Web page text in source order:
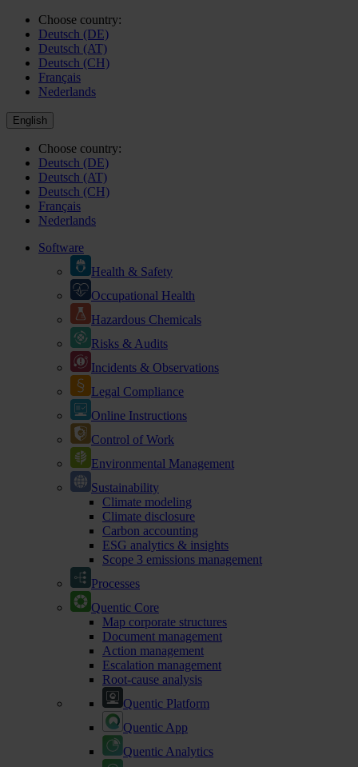
Choose country:
Deutsch (DE)
Deutsch (AT)
Deutsch (CH)
Français
Nederlands
English
Choose country:
Deutsch (DE)
Deutsch (AT)
Deutsch (CH)
Français
Nederlands
Software
Health & Safety
Occupational Health
Hazardous Chemicals
Risks & Audits
Incidents & Observations
Legal Compliance
Online Instructions
Control of Work
Environmental Management
Sustainability
Climate modeling
Climate disclosure
Carbon accounting
ESG analytics & insights
Scope 3 emissions management
Processes
Quentic Core
Map corporate structures
Document management
Action management
Escalation management
Root-cause analysis
Quentic Platform
Quentic App
Quentic Analytics